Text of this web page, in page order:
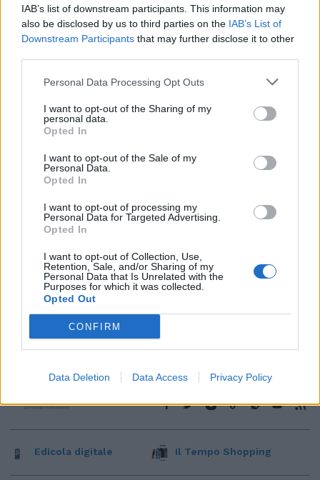
IAB’s list of downstream participants. This information may
also be disclosed by us to third parties on the IAB’s List of
Downstream Participants that may further disclose it to other
Personal Data Processing Opt Outs
I want to opt-out of the Sharing of my
personal data.
Opted In
I want to opt-out of the Sale of my
Personal Data.
Opted In
I want to opt-out of processing my
Personal Data for Targeted Advertising.
Opted In
I want to opt-out of Collection, Use,
Retention, Sale, and/or Sharing of my
Personal Data that Is Unrelated with the
Purposes for which it was collected.
Opted Out
CONFIRM
Data Deletion Data Access Privacy Policy
Edicola digitale Il Tempo Shopping